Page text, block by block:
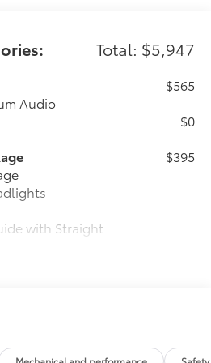
Total: $5,947
Audio
$565
$0
with Straight
$395